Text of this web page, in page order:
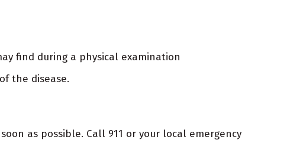
find during a physical examination
the disease.
as possible. Call 911 or your local emergency